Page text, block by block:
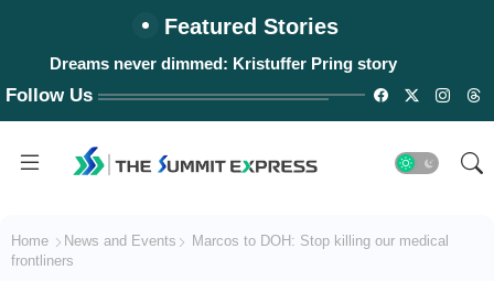
Featured Stories
Dreams never dimmed: Kristuffer Pring story
Follow Us
Home News and Events
Marcos to DOH: Stop killing our medical
frontliners